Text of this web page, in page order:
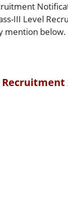
III Level
mention below.